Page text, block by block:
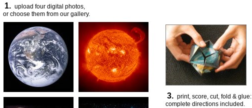
1. upload four digital photos,
or choose them from our gallery.
3. print, score, cut, fold & glue:
complete directions included.